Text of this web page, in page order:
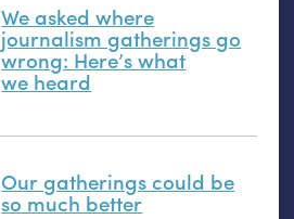
We asked where
journalism gatherings go
wrong: Here’s what
we heard
Our gatherings could be
so much better